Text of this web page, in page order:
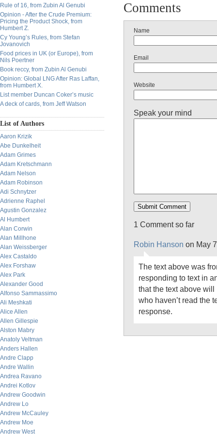
Rule of 16, from Zubin Al Genubi
Opinion - After the Crude Premium:
Pricing the Product Shock, from
Humbert Z.
Cy Young’s Rules, from Stefan
Jovanovich
Food prices in UK (or Europe), from
Nils Poertner
Book reccy, from Zubin Al Genubi
Opinion: Global LNG After Ras Laffan,
from Humbert X.
List member Duncan Coker’s music
A deck of cards, from Jeff Watson
List of Authors
Aaron Krizik
Abe Dunkelheit
Adam Grimes
Adam Kretschmann
Adam Nelson
Adam Robinson
Adi Schnytzer
Adrienne Raphel
Agustin Gonzalez
Al Humbert
Alan Corwin
Alan Millhone
Alan Weissberger
Alex Castaldo
Alex Forshaw
Alex Park
Alexander Good
Alfonso Sammassimo
Ali Meshkati
Alice Allen
Allen Gillespie
Alston Mabry
Anatoly Veltman
Anders Hallen
Andre Clapp
Andre Wallin
Andrea Ravano
Andrei Kotlov
Andrew Goodwin
Andrew Lo
Andrew McCauley
Andrew Moe
Andrew West
Comments
Name
Email
Website
Speak your mind
1 Comment so far
Robin Hanson on May
The text above was
responding to text in
that the text above
who haven’t read the
response.